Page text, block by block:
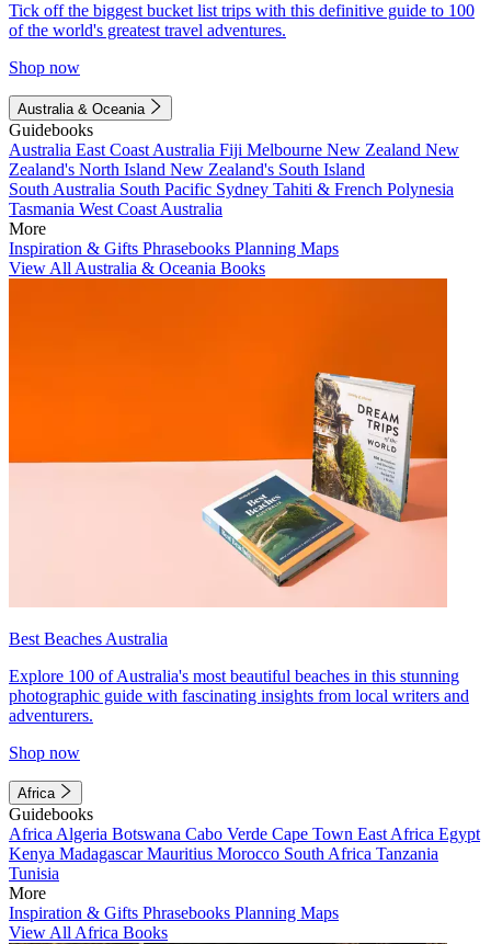
Tick off the biggest bucket list trips with this definitive guide to 100
of the world's greatest travel adventures.
Shop now
Australia & Oceania
Guidebooks
Australia East Coast Australia Fiji Melbourne New Zealand New
Zealand's North Island New Zealand's South Island
South Australia South Pacific Sydney Tahiti & French Polynesia
Tasmania West Coast Australia
More
Inspiration & Gifts Phrasebooks Planning Maps
View All Australia & Oceania Books
Best Beaches Australia
Explore 100 of Australia's most beautiful beaches in this stunning
photographic guide with fascinating insights from local writers and
adventurers.
Shop now
Africa
Guidebooks
Africa Algeria Botswana Cabo Verde Cape Town East Africa Egypt
Kenya MadagascarMauritius Morocco South Africa Tanzania
Tunisia
More
Inspiration & Gifts Phrasebooks Planning Maps
View All Africa Books